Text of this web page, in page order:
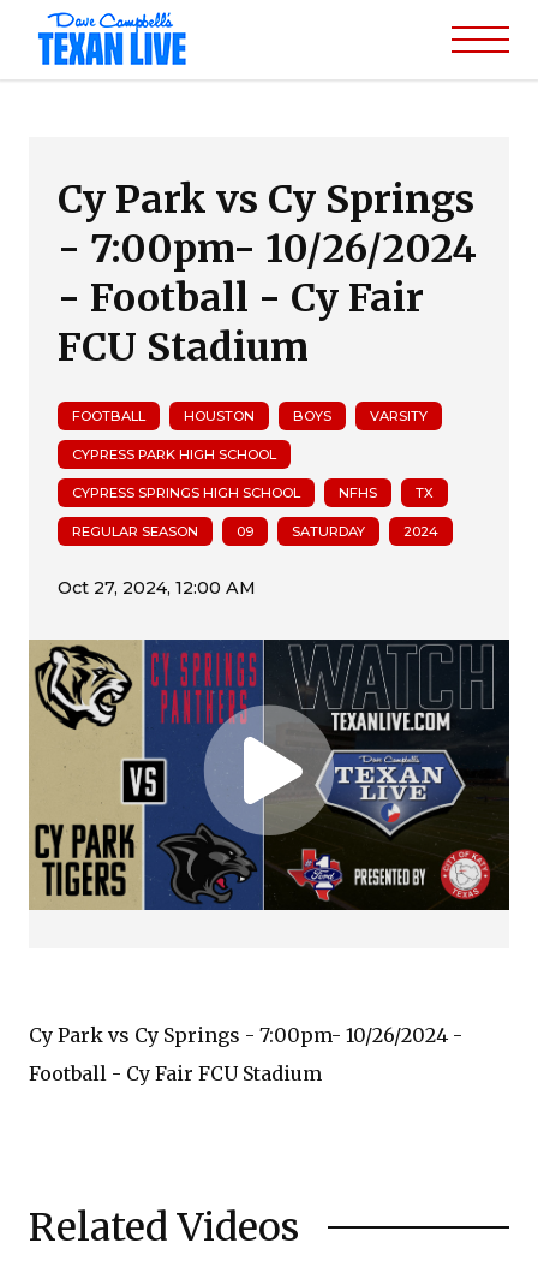
Cy Park vs Cy Springs
- 7:00pm- 10/26/2024
- Football - Cy Fair
FCU Stadium
FOOTBALL HOUSTON BOYS VARSITY
CYPRESS PARK HIGH SCHOOL
CYPRESS SPRINGS HIGH SCHOOL NFHS TX
REGULAR SEASON 09 SATURDAY 2024
Cy Park vs Cy Springs - 7:00pm- 10/26/2024 -
Football - Cy Fair FCU Stadium
Related Videos